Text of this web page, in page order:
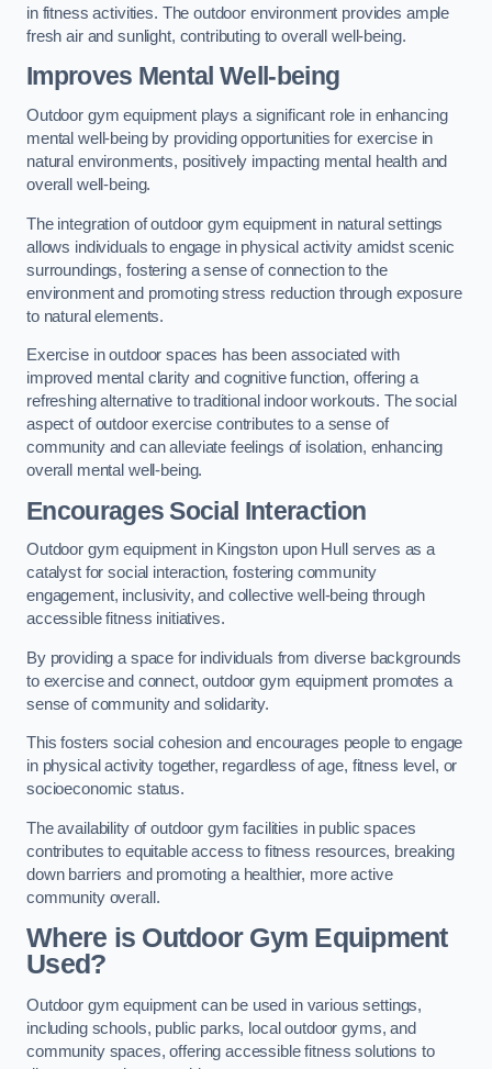
in fitness activities. The outdoor environment provides ample
fresh air and sunlight, contributing to overall well-being.
Improves Mental Well-being
Outdoor gym equipment plays a significant role in enhancing
mental well-being by providing opportunities for exercise in
natural environments, positively impacting mental health and
overall well-being.
The integration of outdoor gym equipment in natural settings
allows individuals to engage in physical activity amidst scenic
surroundings, fostering a sense of connection to the
environment and promoting stress reduction through exposure
to natural elements.
Exercise in outdoor spaces has been associated with
improved mental clarity and cognitive function, offering a
refreshing alternative to traditional indoor workouts. The social
aspect of outdoor exercise contributes to a sense of
community and can alleviate feelings of isolation, enhancing
overall mental well-being.
Encourages Social Interaction
Outdoor gym equipment in Kingston upon Hull serves as a
catalyst for social interaction, fostering community
engagement, inclusivity, and collective well-being through
accessible fitness initiatives.
By providing a space for individuals from diverse backgrounds
to exercise and connect, outdoor gym equipment promotes a
sense of community and solidarity.
This fosters social cohesion and encourages people to engage
in physical activity together, regardless of age, fitness level, or
socioeconomic status.
The availability of outdoor gym facilities in public spaces
contributes to equitable access to fitness resources, breaking
down barriers and promoting a healthier, more active
community overall.
Where is Outdoor Gym Equipment
Used?
Outdoor gym equipment can be used in various settings,
including schools, public parks, local outdoor gyms, and
community spaces, offering accessible fitness solutions to